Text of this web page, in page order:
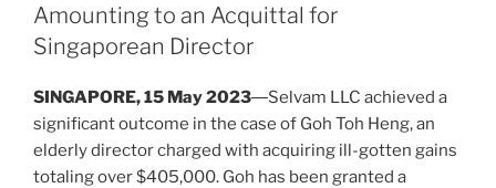
Amounting to an Acquittal for
Singaporean Director
SINGAPORE, 15 May 2023―Selvam LLC achieved a
significant outcome in the case of Goh Toh Heng, an
elderly director charged with acquiring ill-gotten gains
totaling over $405,000. Goh has been granted a